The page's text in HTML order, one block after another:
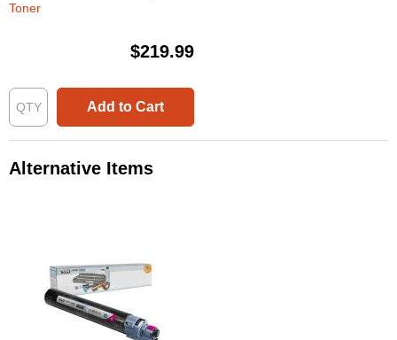
Toner
$219.99
Add to Cart
Alternative Items